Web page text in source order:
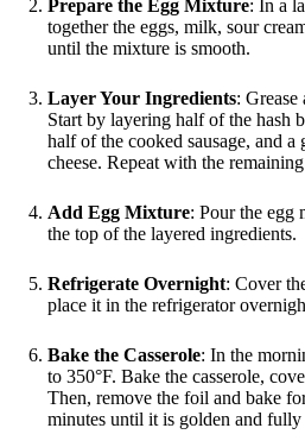
Prepare the Egg Mixture: In a
together the eggs, milk, sour
until the mixture is smooth.
Layer Your Ingredients:
Start by layering half of the hash
half of the cooked sausage, and a
cheese. Repeat with the
Add Egg Mixture: Pour the egg
the top of the layered ingredients.
Refrigerate Overnight: Cover
place it in the refrigerator
Bake the Casserole: In the
to 350°F. Bake the casserole,
Then, remove the foil and bake
minutes until it is golden and fully